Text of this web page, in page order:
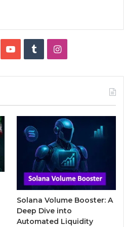
T
b
l
r
I
t
a
g
r
a
m
Solana Volume Booster: A
Deep Dive into
Automated Liquidity